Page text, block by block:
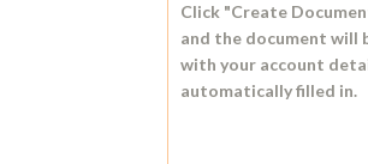
Click "Create
and the document will
with your account
automatically filled in.